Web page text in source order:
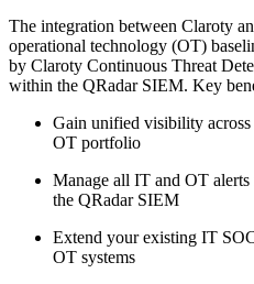
The integration between Claroty
operational technology (OT)
by Claroty Continuous Threat
within the QRadar SIEM. Key
Gain unified visibility
OT portfolio
Manage all IT and OT
the QRadar SIEM
Extend your existing IT
OT systems